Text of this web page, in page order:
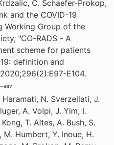
C. Schaefer-Prokop,
and the COVID-19
Working Group of the
"CO-RADS - A
scheme for patients
definition and
2020;296(2):E97-E104.
Haramati, N. Sverzellati, J.
A. Volpi, J. Yim, I.
T. Altes, A. Bush, S.
M. Humbert, Y. Inoue, H.